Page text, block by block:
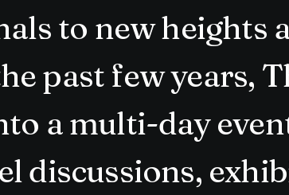
to new heights
past few years,
a multi-day
discussions,